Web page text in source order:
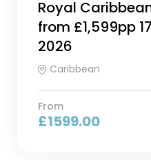
Royal
from £1,599pp
2026
Caribbean
From
£1599.00